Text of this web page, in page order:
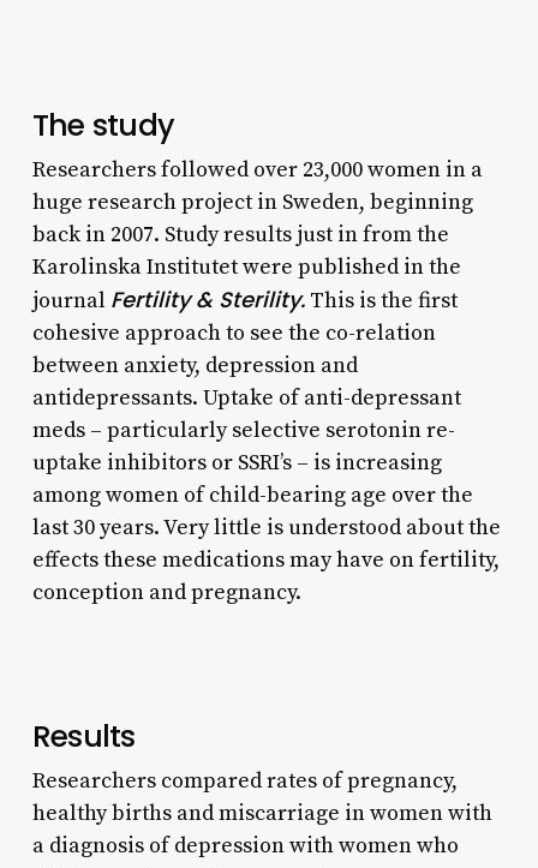
The study
Researchers followed over 23,000 women in a
huge research project in Sweden, beginning
back in 2007. Study results just in from the
Karolinska Institutet were published in the
journal Fertility & Sterility.This is the first
cohesive approach to see the co-relation
between anxiety, depression and
antidepressants. Uptake of anti-depressant
meds – particularly selective serotonin re-
uptake inhibitors or SSRI’s – is increasing
among women of child-bearing age over the
last 30 years. Very little is understood about the
effects these medications may have on fertility,
conception and pregnancy.
Results
Researchers compared rates of pregnancy,
healthy births and miscarriage in women with
a diagnosis of depression with women who